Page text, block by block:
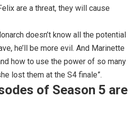
are a threat, they will cause
doesn’t know all the potential
he’ll be more evil. And Marinette
how to use the power of so many
lost them at the S4 finale”.
of Season 5 are